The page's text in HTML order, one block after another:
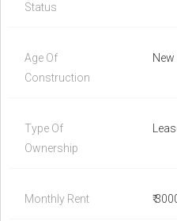
Status
Age Of
Construction
Type Of
Ownership
Monthly Rent ₹